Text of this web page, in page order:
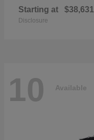
Starting at $38,631
Disclosure
10 Available